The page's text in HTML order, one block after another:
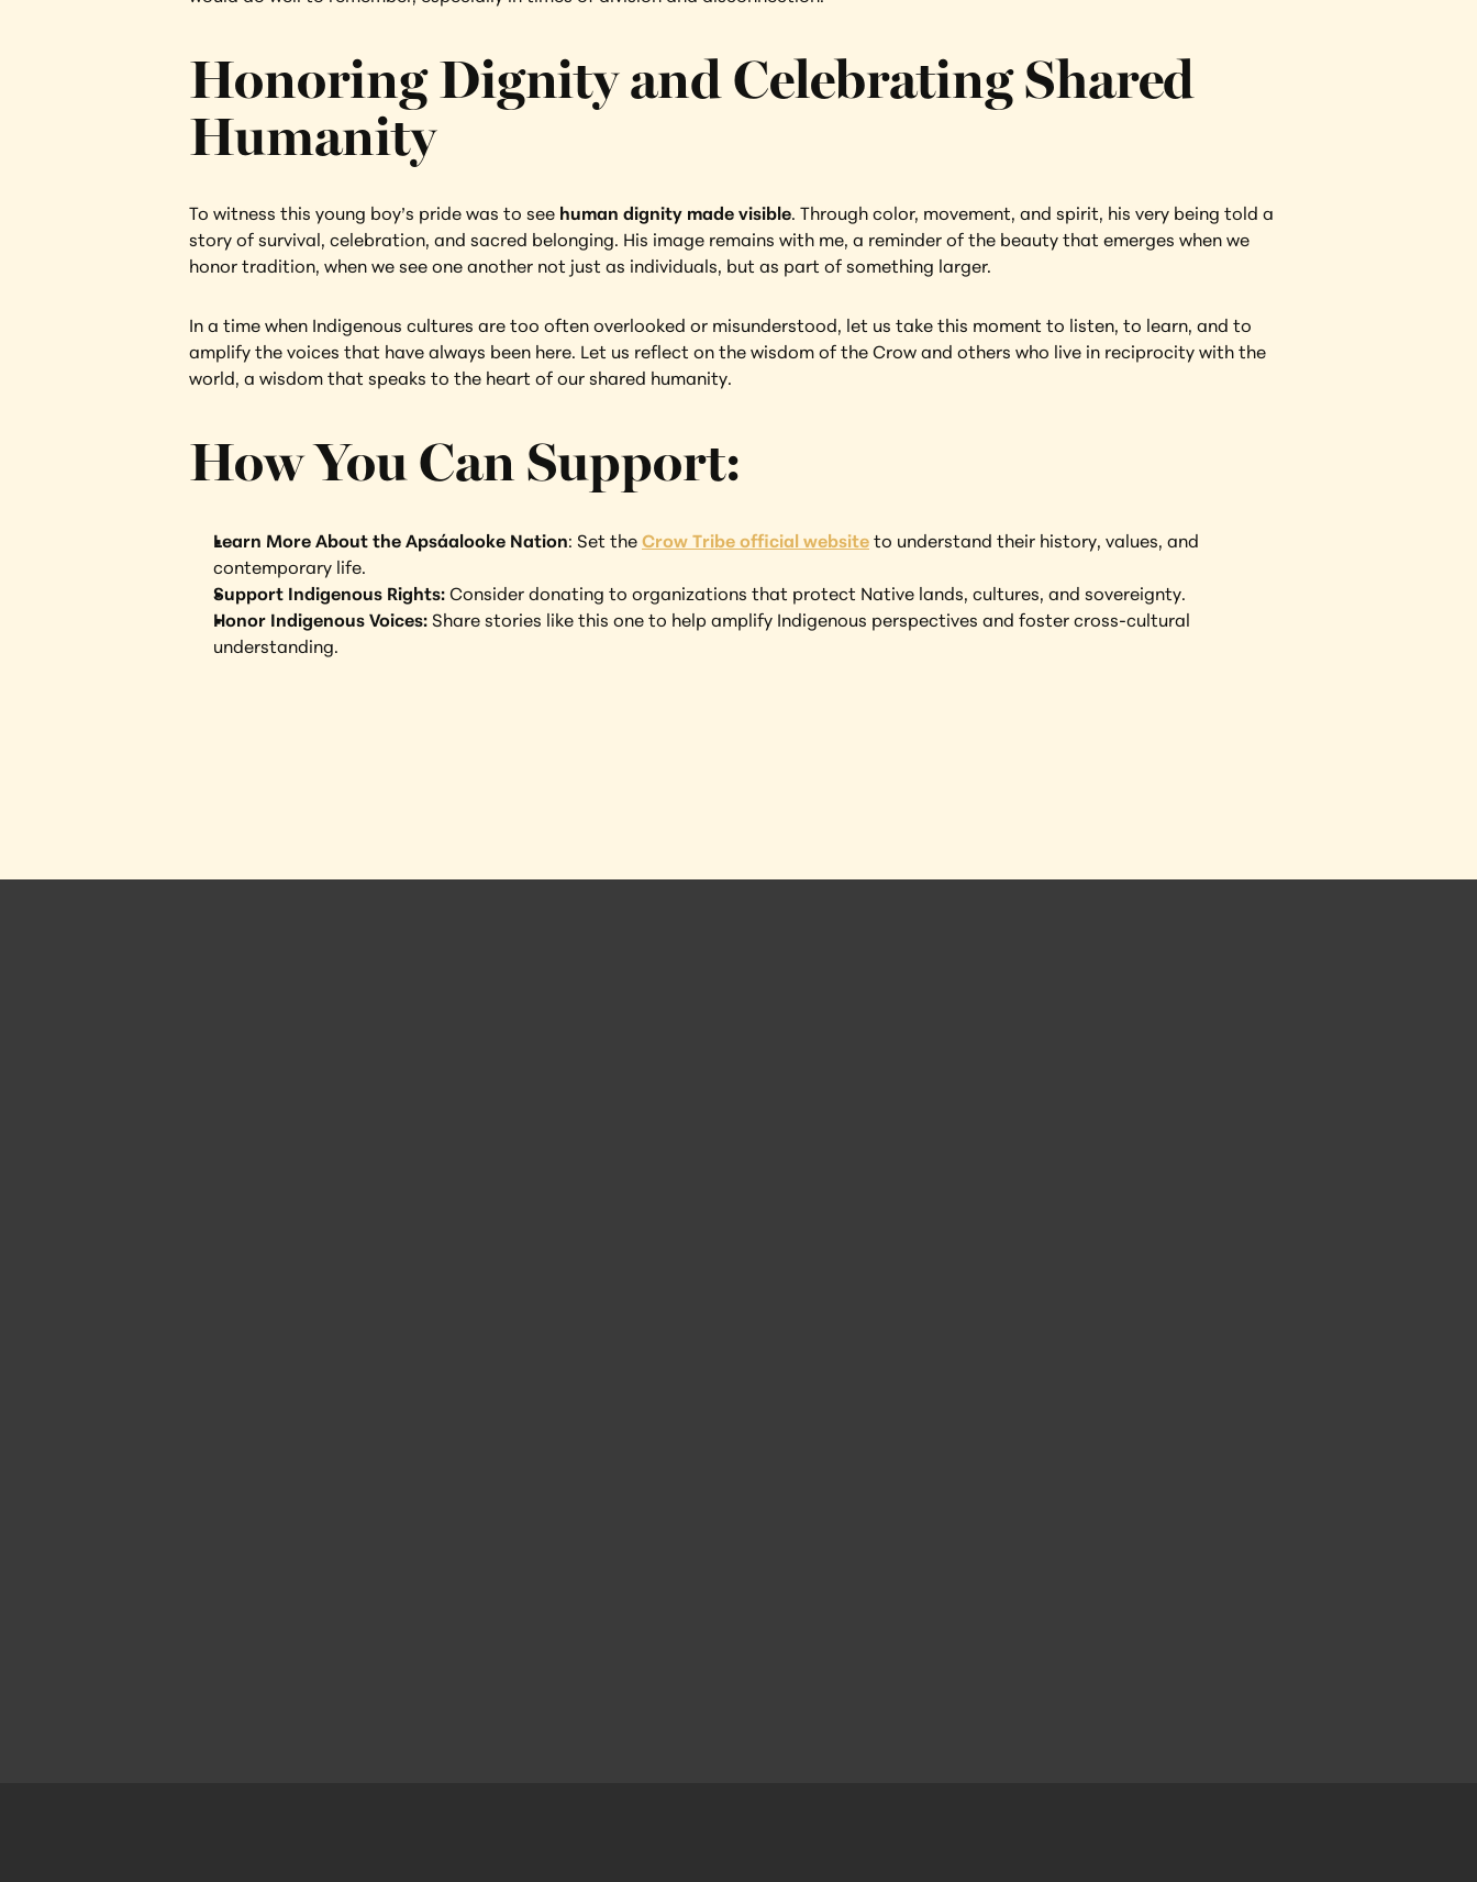
Honoring Dignity and Celebrating Shared
Humanity
To witness this young boy’s pride was to see human dignity made visible. Through color, movement, and spirit, his very being told a
story of survival, celebration, and sacred belonging. His image remains with me, a reminder of the beauty that emerges when we
honor tradition, when we see one another not just as individuals, but as part of something larger.
In a time when Indigenous cultures are too often overlooked or misunderstood, let us take this moment to listen, to learn, and to
amplify the voices that have always been here. Let us reflect on the wisdom of the Crow and others who live in reciprocity with the
world, a wisdom that speaks to the heart of our shared humanity.
How You Can Support:
Learn More About the Apsáalooke Nation: Set the Crow Tribe official website to understand their history, values, and
contemporary life.
Support Indigenous Rights: Consider donating to organizations that protect Native lands, cultures, and sovereignty.
Honor Indigenous Voices: Share stories like this one to help amplify Indigenous perspectives and foster cross-cultural
understanding.